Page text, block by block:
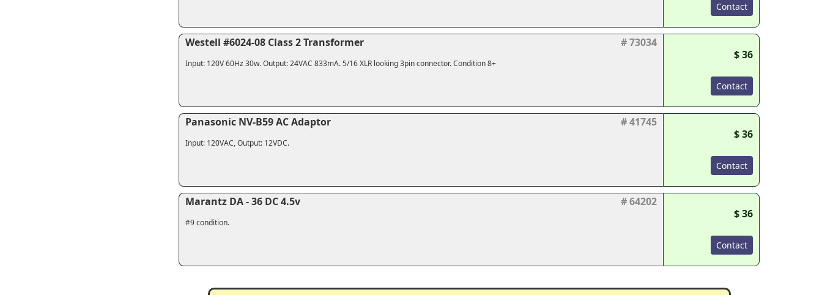
Contact
Westell #6024-08 Class 2 Transformer # 73034
Input: 120V 60Hz 30w. Output: 24VAC 833mA. 5/16 XLR looking 3pin connector. Condition 8+
$ 36
Contact
Panasonic NV-B59 AC Adaptor # 41745
Input: 120VAC, Output: 12VDC.
$ 36
Contact
Marantz DA - 36 DC 4.5v # 64202
#9 condition.
$ 36
Contact